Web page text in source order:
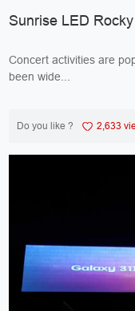
Sunrise LED
Concert activities are
been wide...
Do you like ? 2,633